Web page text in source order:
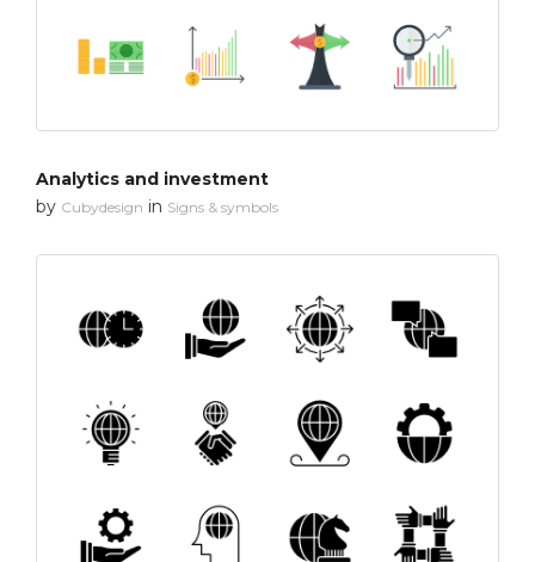
Analytics and investment
by Cubydesign in Signs & symbols